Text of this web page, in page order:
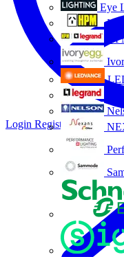
Eye
Login Register